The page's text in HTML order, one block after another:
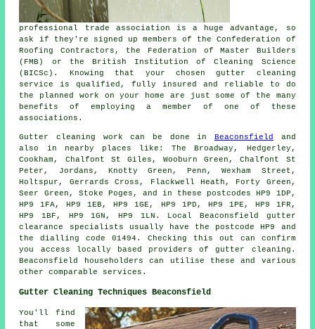
professional trade association is a huge advantage, so
ask if they're signed up members of the Confederation of
Roofing Contractors, the Federation of Master Builders
(FMB) or the British Institution of Cleaning Science
(BICSc). Knowing that your chosen gutter cleaning
service is qualified, fully insured and reliable to do
the planned work on your home are just some of the many
benefits of employing a member of one of these
associations.
Gutter cleaning work can be done in Beaconsfield
and
also in nearby places like: The Broadway, Hedgerley,
Cookham, Chalfont St Giles, Wooburn Green, Chalfont St
Peter, Jordans, Knotty Green, Penn, Wexham Street,
Holtspur, Gerrards Cross, Flackwell Heath, Forty Green,
Seer Green, Stoke Poges, and in these postcodes HP9 1DP,
HP9 1FA, HP9 1EB, HP9 1GE, HP9 1PD, HP9 1PE, HP9 1FR,
HP9 1BF, HP9 1GN, HP9 1LN. Local Beaconsfield gutter
clearance specialists usually have the postcode HP9 and
the dialling code 01494. Checking this out can confirm
you access locally based providers ofgutter cleaning .
Beaconsfield householders can utilise these and various
other comparable services.
Gutter Cleaning Techniques Beaconsfield
You'll find
that some